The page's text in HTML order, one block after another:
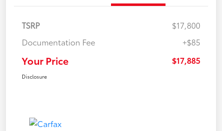
TSRP
$17,800
Documentation Fee
+$85
Your Price $17,885
Disclosure